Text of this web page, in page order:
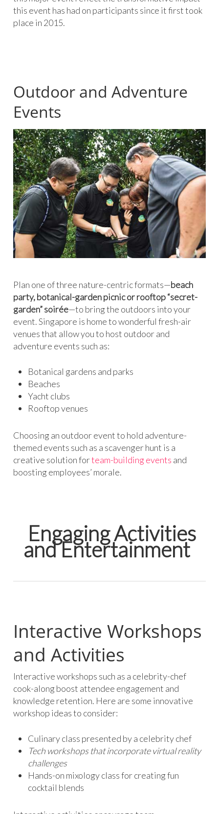
this event has had on participants since it first took
place in 2015.
Outdoor and Adventure
Events
Plan one of three nature-centric formats—beach
party, botanical-garden picnic or rooftop “secret-
garden” soirée—to bring the outdoors into your
event. Singapore is home to wonderful fresh-air
venues that allow you to host outdoor and
adventure events such as:
Botanical gardens and parks
Beaches
Yacht clubs
Rooftop venues
Choosing an outdoor event to hold adventure-
themed events such as a scavenger hunt is a
creative solution forteam-building events and
boosting employees’ morale.
Engaging Activities
and Entertainment
Interactive Workshops
and Activities
Interactive workshops such as a celebrity-chef
cook-along boost attendee engagement and
knowledge retention. Here are some innovative
workshop ideas to consider:
Culinary class presented by a celebrity chef
Tech workshops that incorporate virtual reality
challenges
Hands-on mixology class for creating fun
cocktail blends